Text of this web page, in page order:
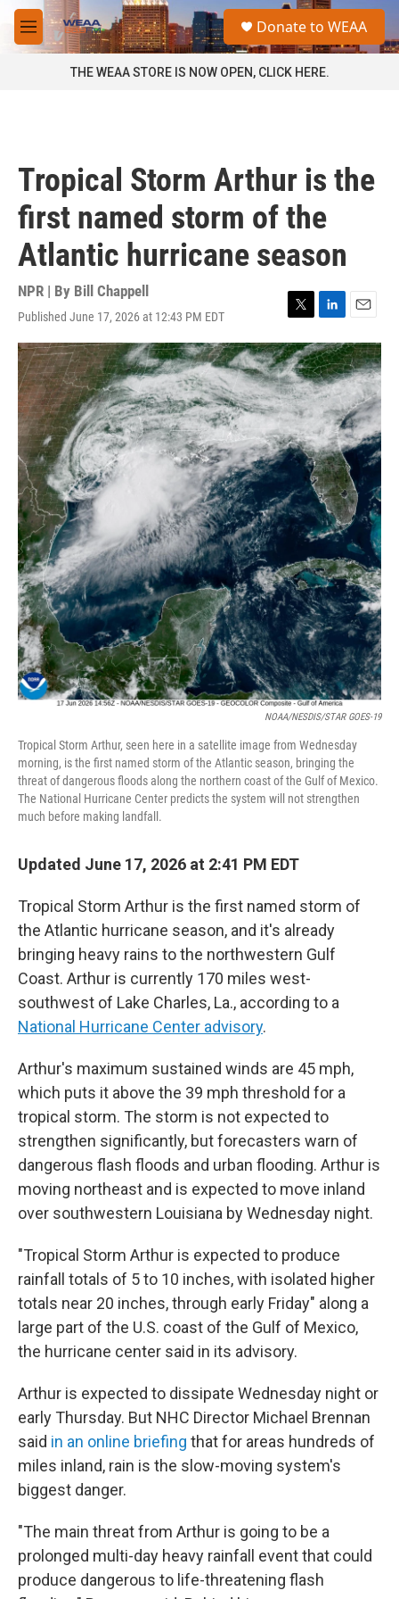
Skip to main content
M
e
a
Donate to WEAA
THE WEAA STORE IS NOW OPEN, CLICK HERE.
Tropical Storm Arthur is the
first named storm of the
Atlantic hurricane season
NPR | By Bill Chappell
Published June 17, 2026 at 12:43 PM EDT
T
w
i
t
t
e
r
L
i
n
k
e
d
I
n
E
m
a
i
l
NOAA/NESDIS/STAR GOES-19
Tropical Storm Arthur, seen here in a satellite image from Wednesday
morning, is the first named storm of the Atlantic season, bringing the
threat of dangerous floods along the northern coast of the Gulf of Mexico.
The National Hurricane Center predicts the system will not strengthen
much before making landfall.
Updated June 17, 2026 at 2:41 PM EDT
Tropical Storm Arthur is the first named storm of
the Atlantic hurricane season, and it's already
bringing heavy rains to the northwestern Gulf
Coast. Arthur is currently 170 miles west-
southwest of Lake Charles, La., according to a
National Hurricane Center advisory.
Arthur's maximum sustained winds are 45 mph,
which puts it above the 39 mph threshold for a
tropical storm. The storm is not expected to
strengthen significantly, but forecasters warn of
dangerous flash floods and urban flooding. Arthur is
moving northeast and is expected to move inland
over southwestern Louisiana by Wednesday night.
"Tropical Storm Arthur is expected to produce
rainfall totals of 5 to 10 inches, with isolated higher
totals near 20 inches, through early Friday" along a
large part of the U.S. coast of the Gulf of Mexico,
the hurricane center said in its advisory.
Arthur is expected to dissipate Wednesday night or
early Thursday. But NHC Director Michael Brennan
said in an online briefing that for areas hundreds of
miles inland, rain is the slow-moving system's
biggest danger.
"The main threat from Arthur is going to be a
prolonged multi-day heavy rainfall event that could
produce dangerous to life-threatening flash